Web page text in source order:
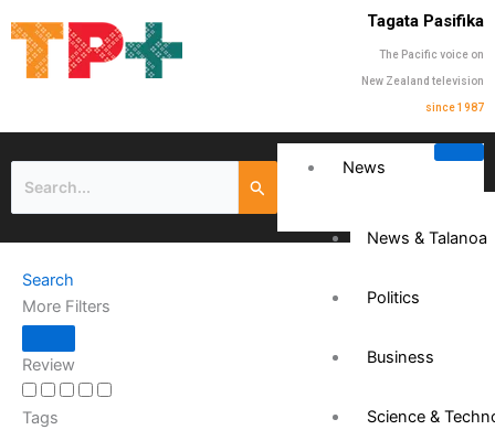
Tagata Pasifika
The Pacific voice on
New Zealand television
since 1987
News
News & Talanoa
Politics
Business
Science &
Search
More Filters
Review
Tags